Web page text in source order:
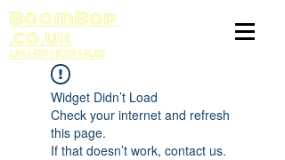
BoomBop
.co.uk
UK HIP HOP HUB
Widget Didn’t Load
Check your internet and refresh
this page.
If that doesn’t work, contact us.